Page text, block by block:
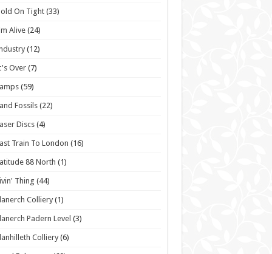
On Tight (33)
Alive (24)
(12)
Over(7)
(59)
Fossils (22)
Discs (4)
Train To London (16)
88 North (1)
Thing (44)
Colliery (1)
Padern Level (3)
Colliery(6)